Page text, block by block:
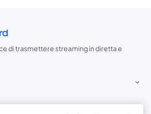
di trasmettere streaming in diretta e